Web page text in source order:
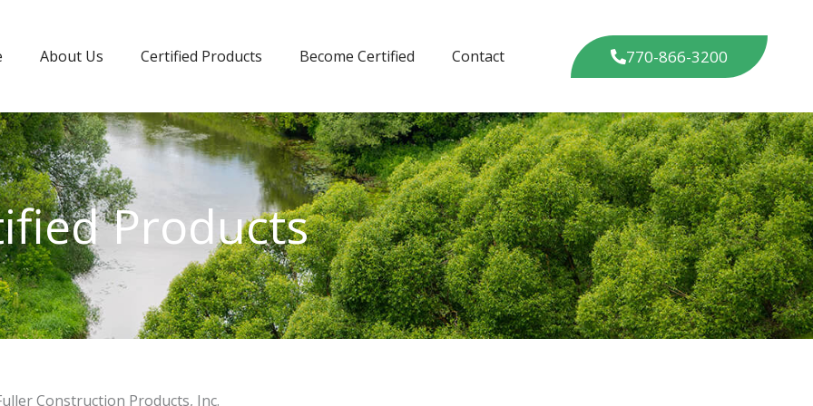
About Us Certified Products Become Certified Contact 770-866-3200
Products
Construction Products, Inc.